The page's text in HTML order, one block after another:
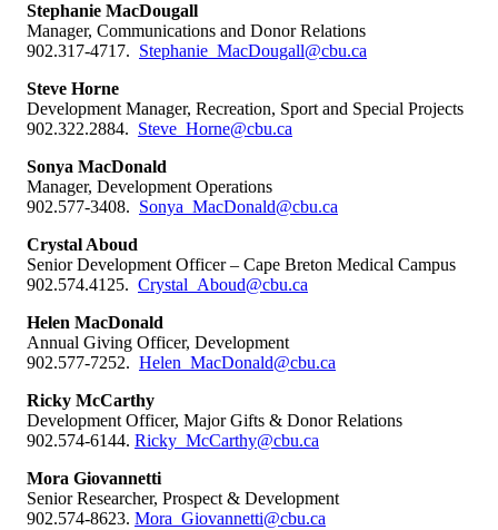
Stephanie MacDougall
Manager, Communications and Donor Relations
902.317-4717. Stephanie_MacDougall@cbu.ca
Steve Horne
Development Manager, Recreation, Sport and Special Projects
902.322.2884. Steve_Horne@cbu.ca
Sonya MacDonald
Manager, Development Operations
902.577-3408. Sonya_MacDonald@cbu.ca
Crystal Aboud
Senior Development Officer – Cape Breton Medical Campus
902.574.4125. Crystal_Aboud@cbu.ca
Helen MacDonald
Annual Giving Officer, Development
902.577-7252. Helen_MacDonald@cbu.ca
Ricky McCarthy
Development Officer, Major Gifts & Donor Relations
902.574-6144. Ricky_McCarthy@cbu.ca
Mora Giovannetti
Senior Researcher, Prospect & Development
902.574-8623. Mora_Giovannetti@cbu.ca